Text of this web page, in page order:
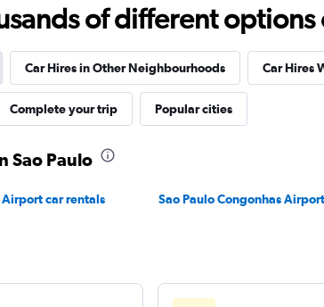
of different
Car Hires in Other Neighbourhoods Car Hires
Complete your trip Popular cities
Sao Paulo
Airport car rentals Sao Paulo Congonhas